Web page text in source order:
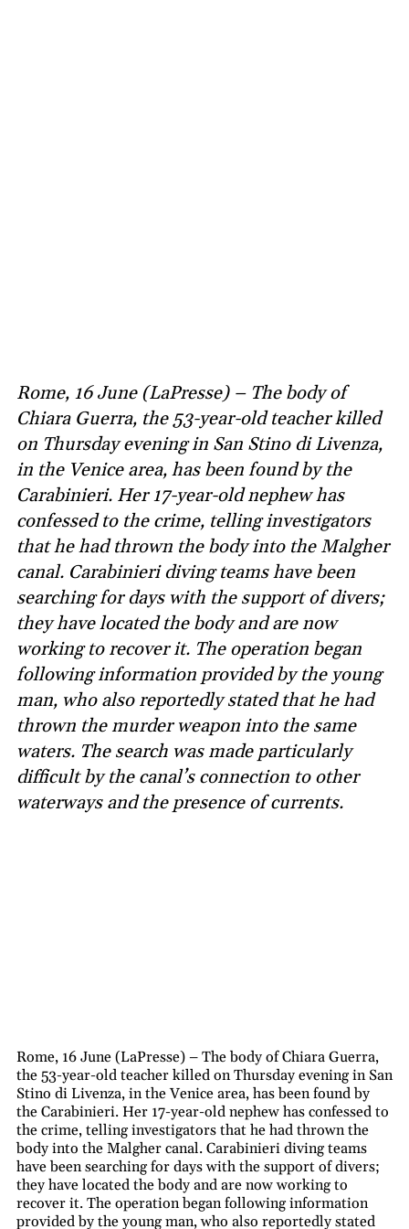
Rome, 16 June (LaPresse) – The body of
Chiara Guerra, the 53-year-old teacher killed
on Thursday evening in San Stino di Livenza,
in the Venice area, has been found by the
Carabinieri. Her 17-year-old nephew has
confessed to the crime, telling investigators
that he had thrown the body into the Malgher
canal. Carabinieri diving teams have been
searching for days with the support of divers;
they have located the body and are now
working to recover it. The operation began
following information provided by the young
man, who also reportedly stated that he had
thrown the murder weapon into the same
waters. The search was made particularly
difficult by the canal’s connection to other
waterways and the presence of currents.
Rome, 16 June (LaPresse) – The body of Chiara Guerra,
the 53-year-old teacher killed on Thursday evening in San
Stino di Livenza, in the Venice area, has been found by
the Carabinieri. Her 17-year-old nephew has confessed to
the crime, telling investigators that he had thrown the
body into the Malgher canal. Carabinieri diving teams
have been searching for days with the support of divers;
they have located the body and are now working to
recover it. The operation began following information
provided by the young man, who also reportedly stated